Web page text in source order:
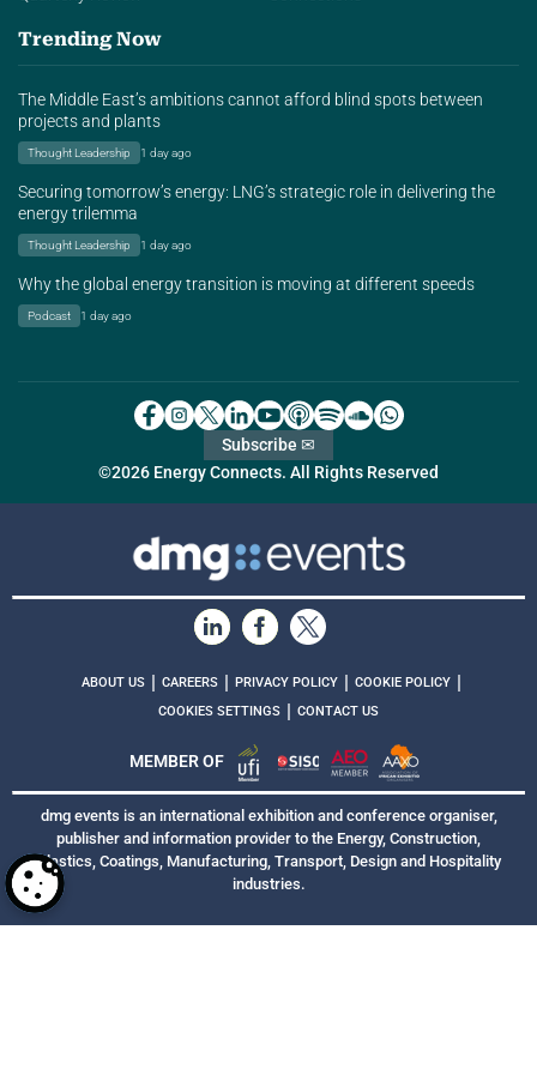
Trending Now
The Middle East’s ambitions cannot afford blind spots between
projects and plants
Thought Leadership 1 day ago
Securing tomorrow’s energy: LNG’s strategic role in delivering the
energy trilemma
Thought Leadership 1 day ago
Why the global energy transition is moving at different speeds
Podcast 1 day ago
©2026 Energy Connects. All Rights Reserved
Subscribe ✉
ABOUT US CAREERS PRIVACY POLICY COOKIE POLICY
COOKIES SETTINGS CONTACT US
MEMBER OF
dmg events is an international exhibition and conference organiser,
publisher and information provider to the Energy, Construction,
Plastics, Coatings, Manufacturing, Transport, Design and Hospitality
industries.